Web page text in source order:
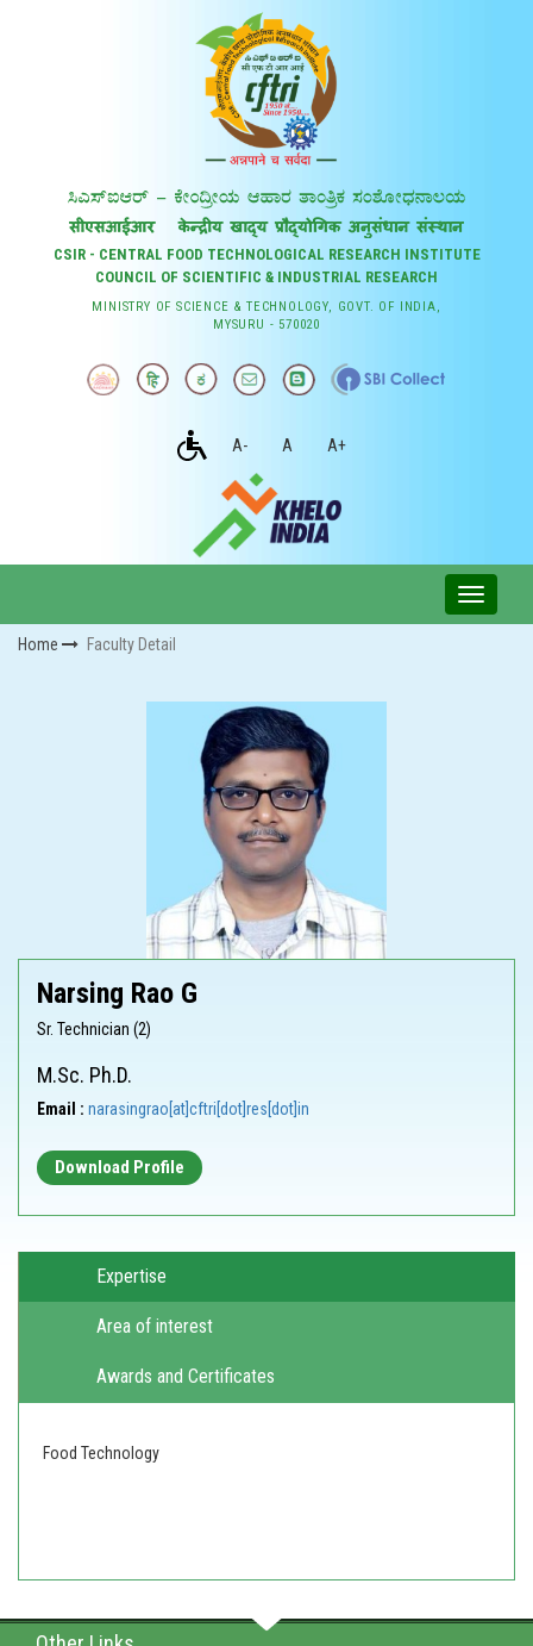
CSIR - CENTRAL FOOD TECHNOLOGICAL RESEARCH INSTITUTE
COUNCIL OF SCIENTIFIC & INDUSTRIAL RESEARCH
MINISTRY OF SCIENCE & TECHNOLOGY, GOVT. OF INDIA,
MYSURU - 570020
A- A A+
Home Faculty Detail
Narsing Rao G
Sr. Technician (2)
M.Sc. Ph.D.
Email : narasingrao[at]cftri[dot]res[dot]in
Download Profile
Expertise
Area of interest
Awards and Certificates
Food Technology